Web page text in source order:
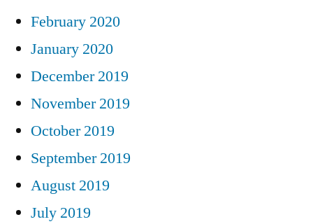
February 2020
January 2020
December 2019
November 2019
October 2019
September 2019
August 2019
July 2019